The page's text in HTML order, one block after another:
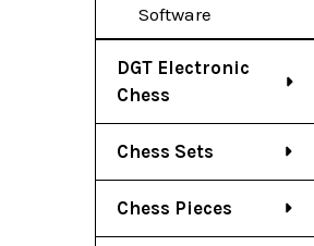
Software
DGT Electronic
Chess
Chess Sets
Chess Pieces